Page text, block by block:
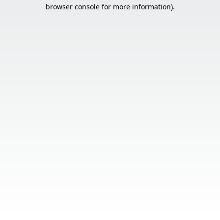
browser console for more information).